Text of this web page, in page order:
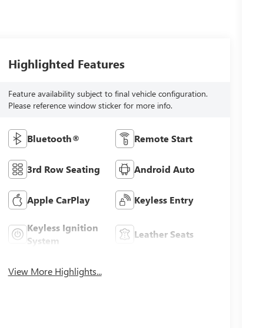
Highlighted Features
Feature availability subject to final vehicle configuration.
Please reference window sticker for more info.
Bluetooth® Remote Start
3rd Row Seating Android Auto
Apple CarPlay Keyless Entry
Keyless Ignition
System
Leather Seats
View More Highlights...